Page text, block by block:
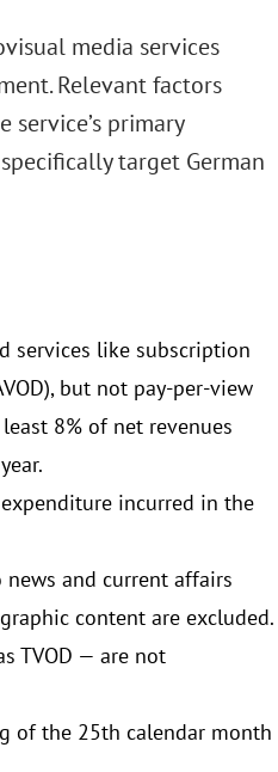
media services
Relevant factors
primary
target German
services like subscription
but not pay-per-view
8% of net revenues
incurred in the
and current affairs
content are excluded.
TVOD — are not
of the 25th calendar month